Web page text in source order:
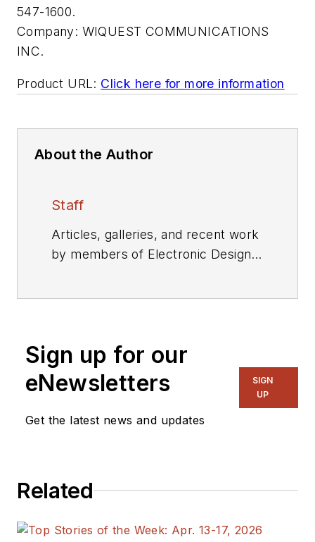
547-1600.
Company: WIQUEST COMMUNICATIONS
INC.
Product URL: Click here for more information
About the Author
Staff
Articles, galleries, and recent work
by members of Electronic Design's
Sign up for our
eNewsletters
Get the latest news and updates
SIGN
UP
Related